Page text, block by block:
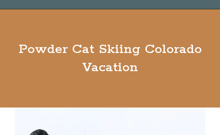
Powder Cat Skiing Colorado
Vacation